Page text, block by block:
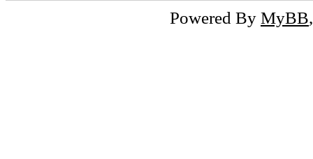
Powered By MyBB